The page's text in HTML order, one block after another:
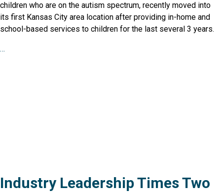
children who are on the autism spectrum, recently moved into
its first Kansas City area location after providing in-home and
school-based services to children for the last several 3 years.
…
Industry Leadership Times Two